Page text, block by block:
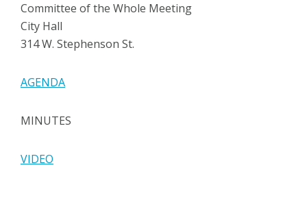
Committee of the Whole Meeting
City Hall
314 W. Stephenson St.
AGENDA
MINUTES
VIDEO